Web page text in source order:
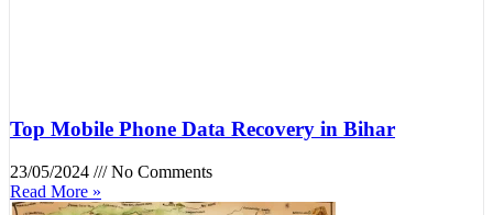
Top Mobile Phone Data Recovery in Bihar
23/05/2024
No Comments
Read More »